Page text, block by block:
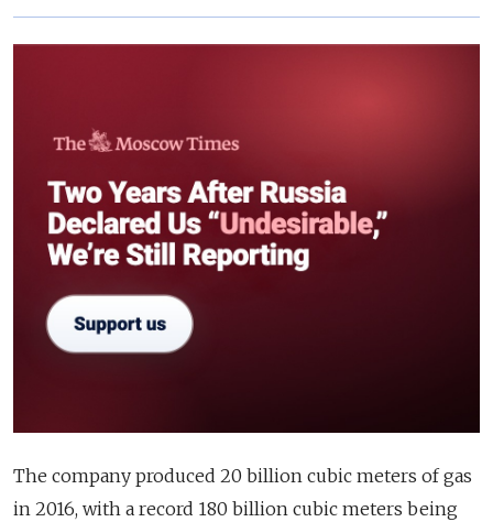
The company produced 20 billion cubic meters of gas
in 2016, with a record 180 billion cubic meters being